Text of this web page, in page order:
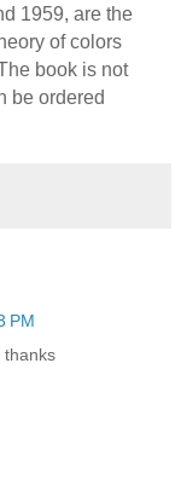
1959, are the
of colors
book is not
be ordered
PM
thanks